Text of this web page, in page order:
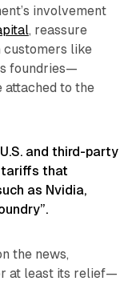
involvement
, reassure
customers like
foundries—
to the
and third-party
that
as Nvidia,
the news,
at least its relief—